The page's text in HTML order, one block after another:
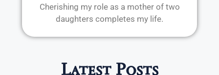
Cherishing my role as a mother of two
daughters completes my life.
Latest Posts